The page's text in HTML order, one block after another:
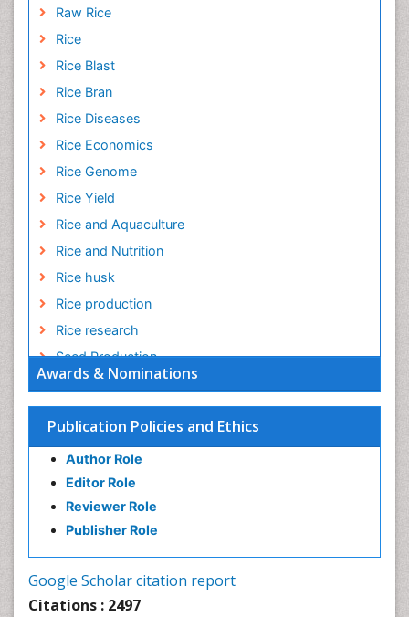
Awards & Nominations
Publication Policies and Ethics
Author Role
Editor Role
Reviewer Role
Publisher Role
Google Scholar citation report
Citations : 2497
Raw Rice
Rice
Rice Blast
Rice Bran
Rice Diseases
Rice Economics
Rice Genome
Rice Yield
Rice and Aquaculture
Rice and Nutrition
Rice husk
Rice production
Rice research
Seed Production
Seed Science and Technology
Soil Fertility
Sticky Rice
Stress Resistant Rice
Unpolished Rice
Weed Control